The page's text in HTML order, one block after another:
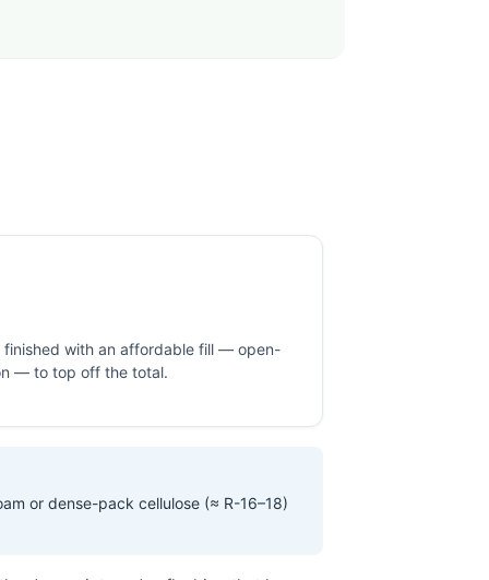
finished with an affordable fill — open-
— to top off the total.
or dense-pack cellulose (≈ R-16–18)